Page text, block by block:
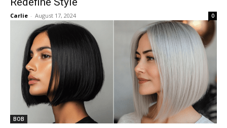
Carlie - August 17, 2024 0
BOB